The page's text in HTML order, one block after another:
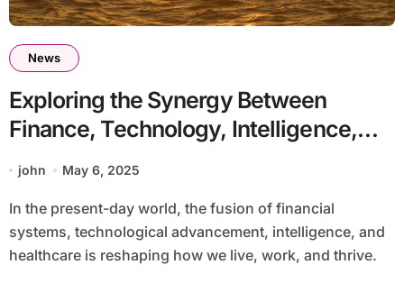
News
Exploring the Synergy Between
Finance, Technology, Intelligence,
and Wellness
john May 6, 2025
In the present-day world, the fusion of financial
systems, technological advancement, intelligence, and
healthcare is reshaping how we live, work, and thrive.